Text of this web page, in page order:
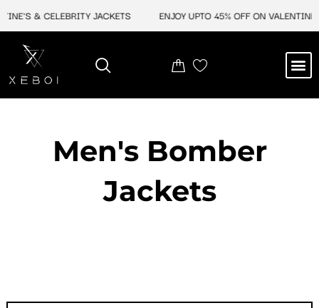
content
& CELEBRITY JACKETS ENJOY UPTO 45% OFF ON
Men's Bomber
Jackets